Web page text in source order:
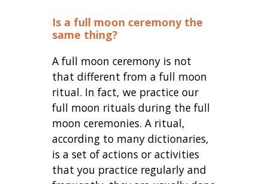
Is a full moon ceremony the
same thing?
A full moon ceremony is not
that different from a full moon
ritual. In fact, we practice our
full moon rituals during the full
moon ceremonies. A ritual,
according to many dictionaries,
is a set of actions or activities
that you practice regularly and